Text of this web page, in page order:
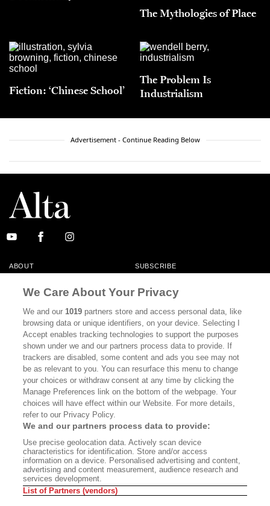
The Mythologies of Place
Fiction: ‘Chinese School’
The Problem Is
Industrialism
Advertisement - Continue Reading Below
ABOUT SUBSCRIBE
CONTACT
CALIFORNIA BOOK CLUB EVENTS
BOOKS CULTURE
DISPATCHES NEWSLETTERS
MEMBER SUPPORT FAQ
WHERE TO BUY ALTA JOURNAL
Bookshop.org In Order To Support Independent Booksellers. Alta Journal
Does Not Receive Any Commissions On Books Purchased From Our Site.
All Commissions Are Distributed To Our Bookstore Partners.
©2026 SAN SIMEON FILMS. ALL RIGHTS RESERVED
We Care About Your Privacy
We and our1019 partners store and access personal data, like
browsing data or unique identifiers, on your device. Selecting I
Accept enables tracking technologies to support the purposes
shown under we and our partners process data to provide. If
trackers are disabled, some content and ads you see may not
be as relevant to you. You can resurface this menu to change
your choices or withdraw consent at any time by clicking the
Manage Preferences link on the bottom of the webpage. Your
choices will have effect within our Website. For more details,
refer to our Privacy Policy.
We and our partners process data to provide:
Use precise geolocation data. Actively scan device
characteristics for identification. Store and/or access
information on a device. Personalised advertising and content,
advertising and content measurement, audience research and
services development.
List of Partners (vendors)